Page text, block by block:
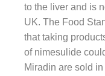
to the liver and is
UK. The Food
that taking
of nimesulide
Miradin are sold